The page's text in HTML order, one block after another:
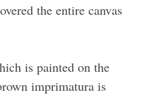
the entire canvas
is painted on the
imprimatura is